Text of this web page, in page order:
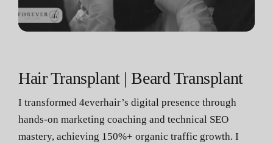
Hair Transplant | Beard Transplant
I transformed 4everhair’s digital presence through
hands-on marketing coaching and technical SEO
mastery, achieving 150%+ organic traffic growth. I